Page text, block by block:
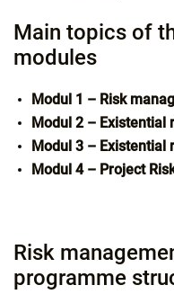
Main topics of
modules
Modul 1 – Risk
Modul 2 – Existential
Modul 3 – Existential
Modul 4 – Project
Risk
programme